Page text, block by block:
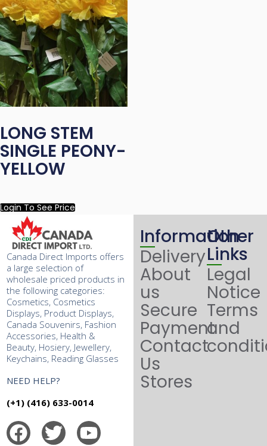
LONG STEM
SINGLE PEONY-
YELLOW
Login To See Price
Canada Direct Imports offers
a large selection of
wholesale priced products in
the following categories:
Cosmetics, Cosmetics
Displays, Product Displays,
Canada Souvenirs, Fashion
Accessories, Health &
Beauty, Hosiery, Jewellery,
Keychains, Reading Glasses
NEED HELP?
(+1) (416) 633-0014
Information
Delivery
About
us
Secure
Payment
Contact
Us
Stores
Other
Links
Legal
Notice
Terms
and